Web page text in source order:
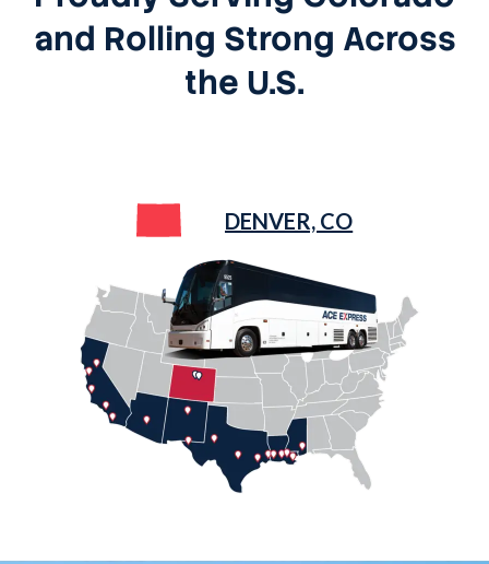
and Rolling Strong Across
the U.S.
DENVER, CO